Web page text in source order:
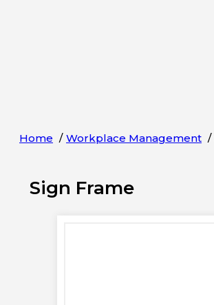
Home Workplace Management
Sign Frame